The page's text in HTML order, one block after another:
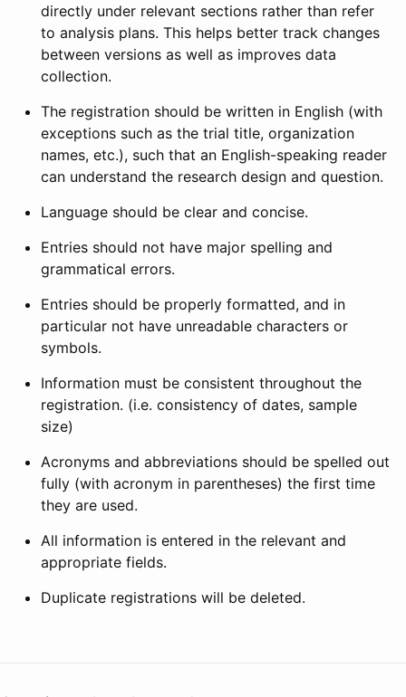
directly under relevant sections rather than refer
to analysis plans. This helps better track changes
between versions as well as improves data
collection.
The registration should be written in English (with
exceptions such as the trial title, organization
names, etc.), such that an English-speaking reader
can understand the research design and question.
Language should be clear and concise.
Entries should not have major spelling and
grammatical errors.
Entries should be properly formatted, and in
particular not have unreadable characters or
symbols.
Information must be consistent throughout the
registration. (i.e. consistency of dates, sample
size)
Acronyms and abbreviations should be spelled out
fully (with acronym in parentheses) the first time
they are used.
All information is entered in the relevant and
appropriate fields.
Duplicate registrations will be deleted.